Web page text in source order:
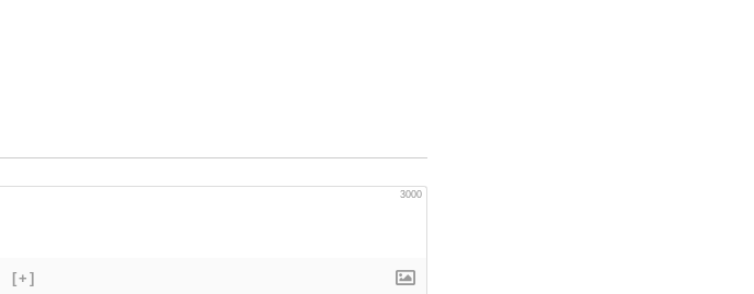
3000
[+]